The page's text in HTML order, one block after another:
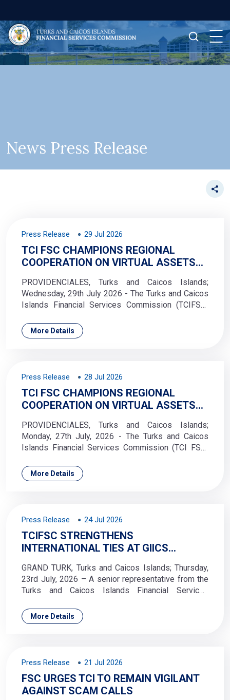
News Press Release
Press Release 29 Jul 2026
TCI FSC CHAMPIONS REGIONAL
COOPERATION ON VIRTUAL ASSETS
PROVIDENCIALES, Turks and Caicos Islands;
Wednesday, 29th July 2026 - The Turks and Caicos
Islands Financial Services Commission (TCIFSC)
the Grenadines Financial Services Authority
(SVGFSA) on 10 July 2026. he delegation from Saint
Kenisha Bacchus
More Details
Press Release 28 Jul 2026
TCI FSC CHAMPIONS REGIONAL
COOPERATION ON VIRTUAL ASSETS
PROVIDENCIALES, Turks and Caicos Islands;
Monday, 27th July, 2026 - The Turks and Caicos
Islands Financial Services Commission (TCI FSC)
Exchange Commission’s (TTSEC) Industry Dialogue
Series #2 virtual session on Friday, 24 July 2026.
More Details
Press Release 24 Jul 2026
TCIFSC STRENGTHENS
INTERNATIONAL TIES AT GIICS
LONDON
GRAND TURK, Turks and Caicos Islands; Thursday,
23rd July, 2026 – A senior representative from the
Turks and Caicos Islands Financial Services
International Insurance Centre Supervisors (GIICS)
Annual Seminar and Annual General Meeting (AGM)
More Details
Press Release 21 Jul 2026
FSC URGES TCI TO REMAIN VIGILANT
AGAINST SCAM CALLS